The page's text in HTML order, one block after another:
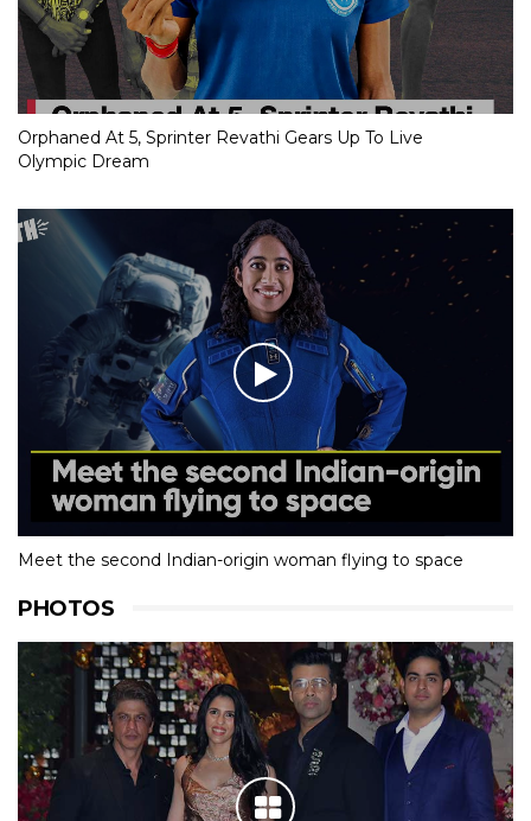
Orphaned At 5, Sprinter Revathi Gears Up To Live
Olympic Dream
Meet the second Indian-origin woman flying to space
PHOTOS